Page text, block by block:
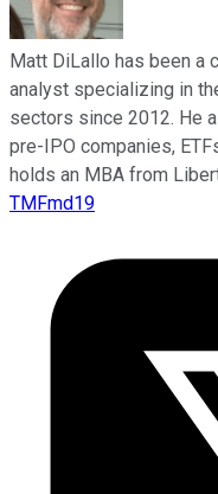
Matt DiLallo has been a
analyst specializing in
sectors since 2012. He
pre-IPO companies,
holds an MBA from
TMFmd19